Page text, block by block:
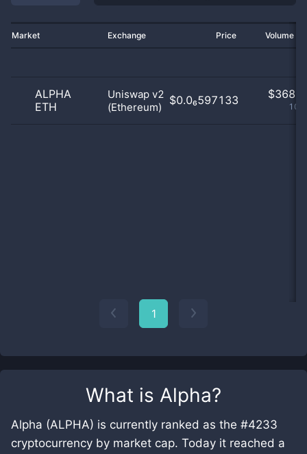
What is Alpha?
Alpha (ALPHA) is currently ranked as the #4233
cryptocurrency by market cap. Today it reached a
Market Exchange Price Volume
ALPHA
ETH
Uniswap v2
(Ethereum)
$0.0₆597133 $
1